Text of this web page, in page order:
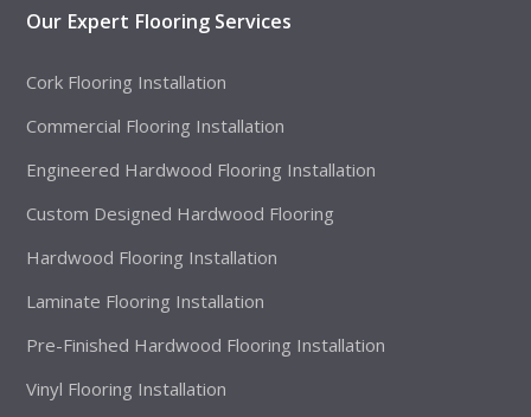
Our Expert Flooring Services
Cork Flooring Installation
Commercial Flooring Installation
Engineered Hardwood Flooring Installation
Custom Designed Hardwood Flooring
Hardwood Flooring Installation
Laminate Flooring Installation
Pre-Finished Hardwood Flooring Installation
Vinyl Flooring Installation